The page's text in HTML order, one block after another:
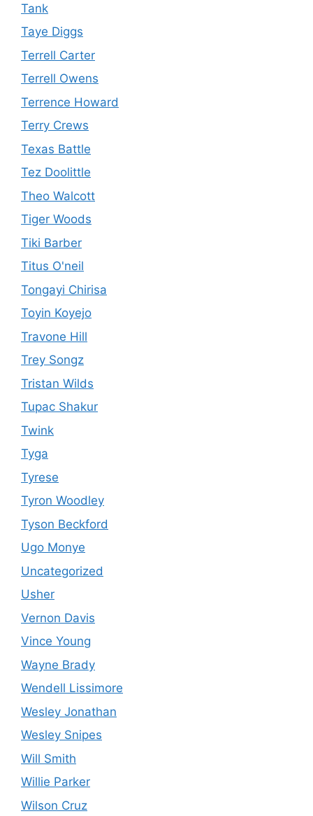
Tank
Taye Diggs
Terrell Carter
Terrell Owens
Terrence Howard
Terry Crews
Texas Battle
Tez Doolittle
Theo Walcott
Tiger Woods
Tiki Barber
Titus O'neil
Tongayi Chirisa
Toyin Koyejo
Travone Hill
Trey Songz
Tristan Wilds
Tupac Shakur
Twink
Tyga
Tyrese
Tyron Woodley
Tyson Beckford
Ugo Monye
Uncategorized
Usher
Vernon Davis
Vince Young
Wayne Brady
Wendell Lissimore
Wesley Jonathan
Wesley Snipes
Will Smith
Willie Parker
Wilson Cruz